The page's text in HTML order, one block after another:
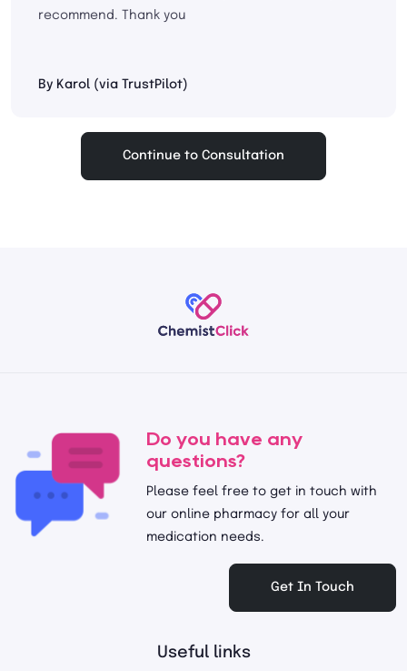
recommend. Thank you
By Karol (via TrustPilot)
Continue to Consultation
Do you have any
questions?
Please feel free to get in touch with
our online pharmacy for all your
medication needs.
Get In Touch
Useful links